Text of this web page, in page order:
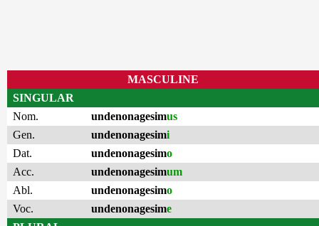
MASCULINE
SINGULAR
Nom.
undenonagesimus
Gen.
undenonagesimi
Dat.
undenonagesimo
Acc.
undenonagesimum
Abl.
undenonagesimo
Voc.
undenonagesime